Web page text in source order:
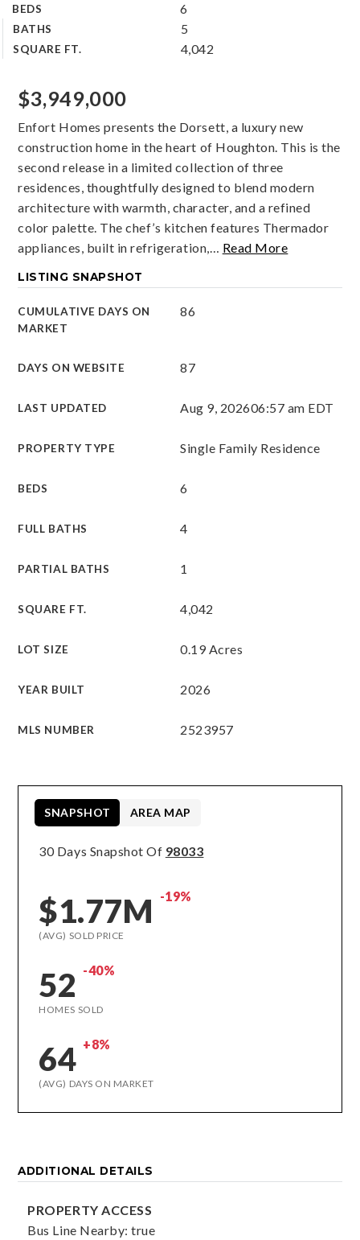
BEDS 6
BATHS 5
SQUARE FT. 4,042
$3,949,000
Enfort Homes presents the Dorsett, a luxury new
construction home in the heart of Houghton. This is the
second release in a limited collection of three
residences, thoughtfully designed to blend modern
architecture with warmth, character, and a refined
color palette. The chef’s kitchen features Thermador
appliances, built in refrigeration,… Read More
LISTING SNAPSHOT
CUMULATIVE DAYS ON
MARKET
86
DAYS ON WEBSITE 87
LAST UPDATED Aug 9, 202606:57 am EDT
PROPERTY TYPE Single Family Residence
BEDS 6
FULL BATHS 4
PARTIAL BATHS 1
SQUARE FT. 4,042
LOT SIZE 0.19 Acres
YEAR BUILT 2026
MLS NUMBER 2523957
30 Days Snapshot Of 98033
$1.77M -19%
(AVG) SOLD PRICE
52 -40%
HOMES SOLD
64 +8%
(AVG) DAYS ON MARKET
SNAPSHOT AREA MAP
ADDITIONAL DETAILS
PROPERTY ACCESS
Bus Line Nearby: true